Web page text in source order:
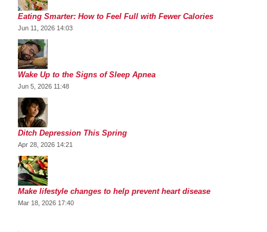
Eating Smarter: How to Feel Full with Fewer Calories
Jun 11, 2026 14:03
Wake Up to the Signs of Sleep Apnea
Jun 5, 2026 11:48
Ditch Depression This Spring
Apr 28, 2026 14:21
Make lifestyle changes to help prevent heart disease
Mar 18, 2026 17:40